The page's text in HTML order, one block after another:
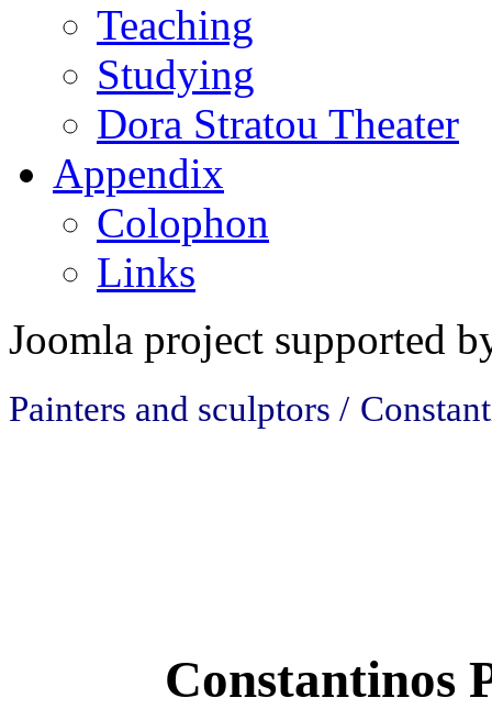
Teaching
Studying
Dora Stratou Theater
Appendix
Colophon
Links
Joomla project supported
Painters and sculptors /
Constantinos